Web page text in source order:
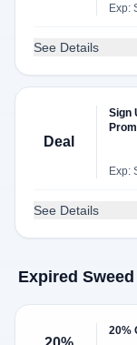
Exp:
See Details
Deal
Sign
Exp:
See Details
Expired
20%